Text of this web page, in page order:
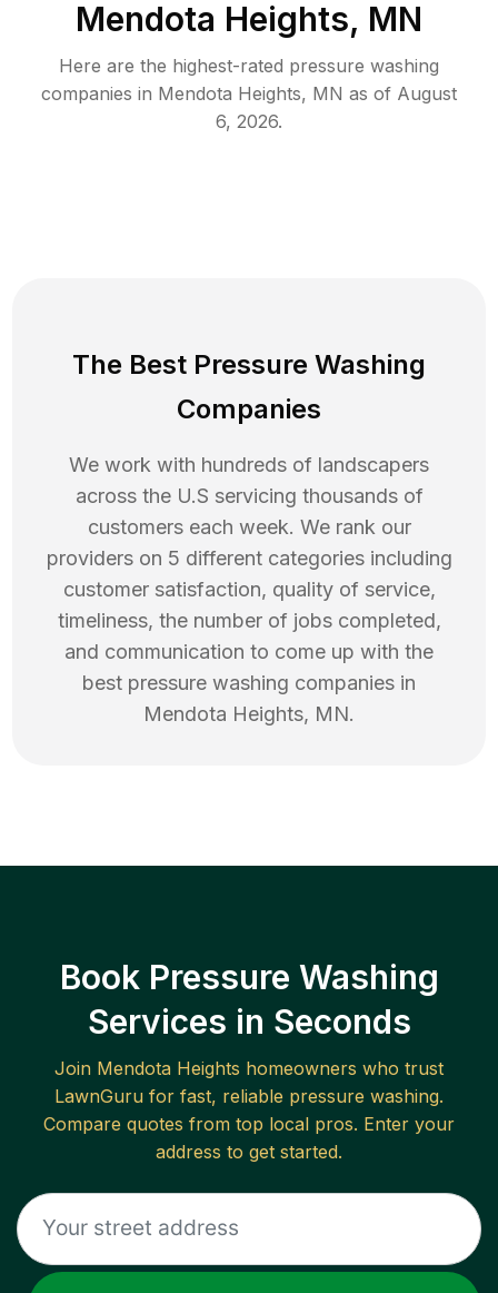
Mendota Heights, MN
Here are the highest-rated pressure washing
companies in Mendota Heights, MN as of August
6, 2026.
The Best Pressure Washing
Companies
We work with hundreds of landscapers
across the U.S servicing thousands of
customers each week. We rank our
providers on 5 different categories including
customer satisfaction, quality of service,
timeliness, the number of jobs completed,
and communication to come up with the
best pressure washing companies in
Mendota Heights, MN.
Book Pressure Washing
Services in Seconds
Join Mendota Heights homeowners who trust
LawnGuru for fast, reliable pressure washing.
Compare quotes from top local pros. Enter your
address to get started.